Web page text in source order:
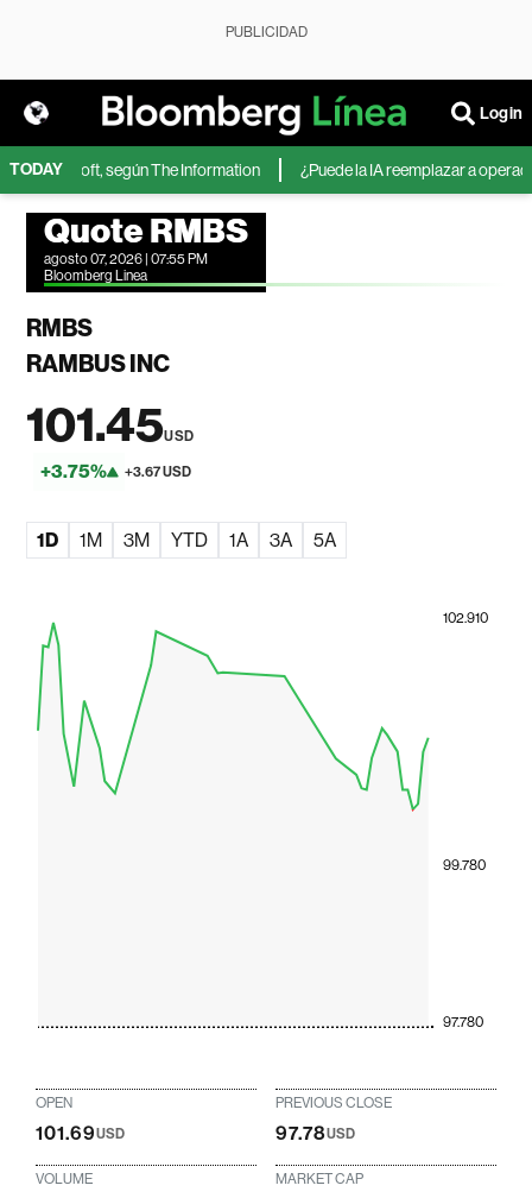
PUBLICIDAD
Login
TODAY
Microsoft, según The Information ¿Puede la IA reemplazar a
Quote RMBS
agosto 07, 2026 | 07:55 PM
Bloomberg Linea
RMBS
RAMBUS INC
101.45USD
+3.75% +3.67 USD
1D 1M 3M YTD 1A 3A 5A
97.780
99.780
102.910
OPEN
101.69USD
PREVIOUS CLOSE
97.78USD
VOLUME MARKET CAP